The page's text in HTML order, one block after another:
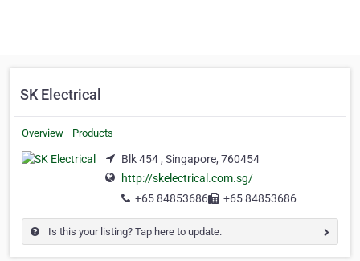
SK Electrical
Overview Products
Blk 454 , Singapore, 760454
http://skelectrical.com.sg/
+65 84853686
+65 84853686
Is this your listing? Tap here to update.